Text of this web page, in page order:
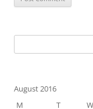
for:
August 2016
M
T W